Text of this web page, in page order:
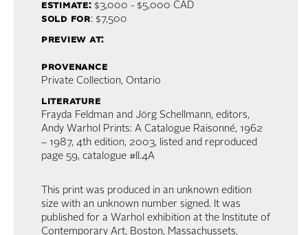
estimate:$3,000 - $5,000 CAD
sold for: $7,500
preview at:
provenance
Private Collection, Ontario
literature
Frayda Feldman and Jörg Schellmann, editors,
Andy Warhol Prints: A Catalogue Raisonné, 1962
– 1987, 4th edition, 2003, listed and reproduced
page 59, catalogue #II.4A
This print was produced in an unknown edition
size with an unknown number signed. It was
published for a Warhol exhibition at the Institute of
Contemporary Art, Boston, Massachussets,